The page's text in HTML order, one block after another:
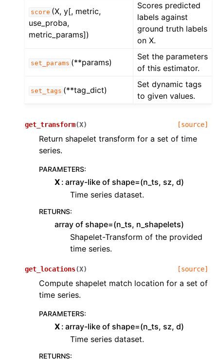
score (X, y[, metric,
use_proba,
metric_params])
Scores predicted
labels against
ground truth labels
on X.
set_params (**params)
Set the parameters
of this estimator.
set_tags (**tag_dict)
Set dynamic tags
to given values.
get_transform(X) [source]
Return shapelet transform for a set of time
series.
PARAMETERS:
X array-like of shape=(n_ts, sz, d)
Time series dataset.
RETURNS:
array of shape=(n_ts, n_shapelets)
Shapelet-Transform of the provided
time series.
get_locations(X) [source]
Compute shapelet match location for a set of
time series.
PARAMETERS:
X array-like of shape=(n_ts, sz, d)
Time series dataset.
RETURNS: